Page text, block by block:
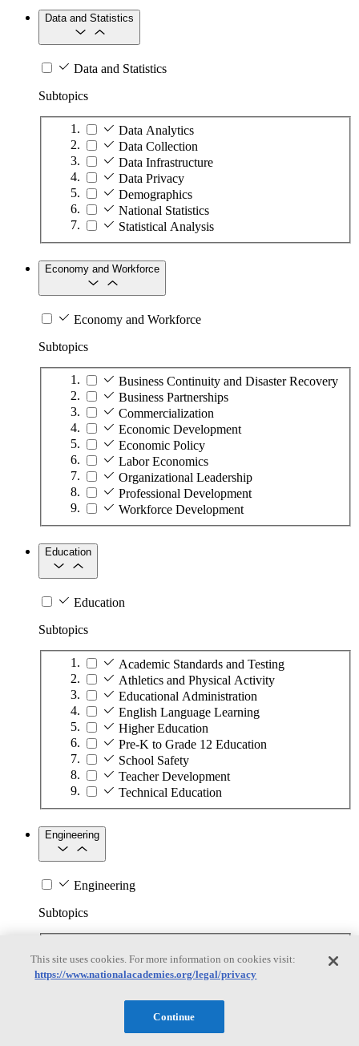
Data and Statistics
Data and Statistics
Subtopics
Data Analytics
Data Collection
Data Infrastructure
Data Privacy
Demographics
National Statistics
Statistical Analysis
Economy and Workforce
Economy and Workforce
Subtopics
Business Continuity and Disaster Recovery
Business Partnerships
Commercialization
Economic Development
Economic Policy
Labor Economics
Organizational Leadership
Professional Development
Workforce Development
Education
Education
Subtopics
Academic Standards and Testing
Athletics and Physical Activity
Educational Administration
English Language Learning
Higher Education
Pre-K to Grade 12 Education
School Safety
Teacher Development
Technical Education
Engineering
Engineering
Subtopics
Biotechnology
Manufacturing Technologies
Nanotechnology
This site uses cookies. For more information on cookies visit:
https://www.nationalacademies.org/legal/privacy
Continue